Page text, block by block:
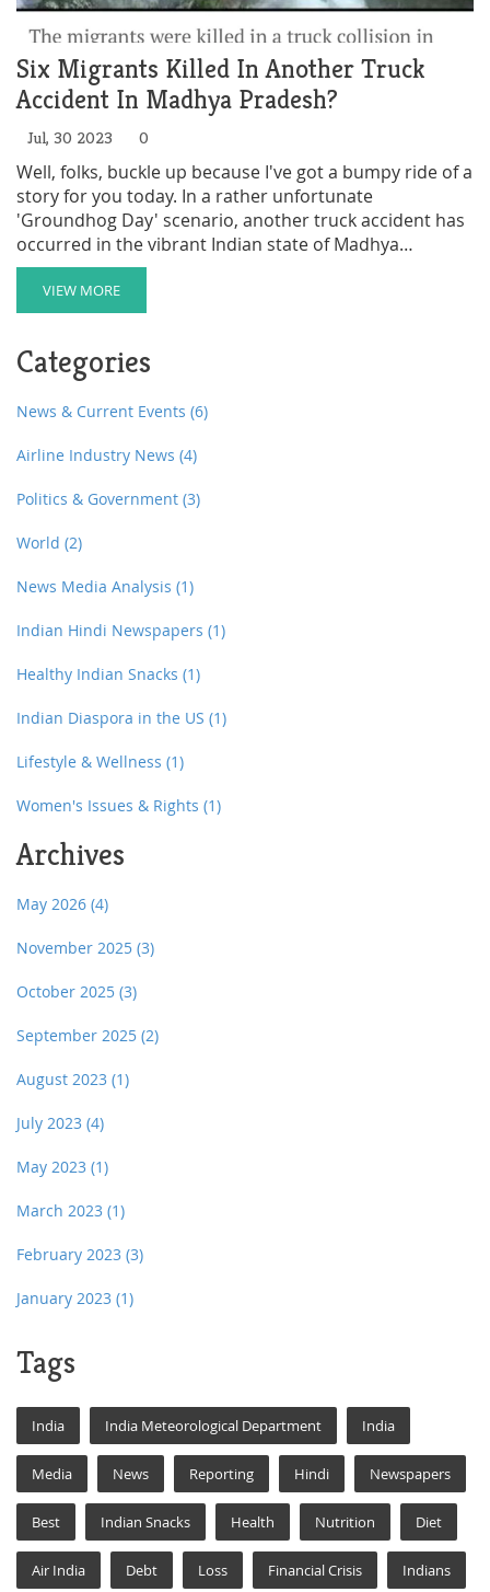
Six Migrants Killed In Another Truck
Accident In Madhya Pradesh?
Jul, 30 2023 0
Well, folks, buckle up because I've got a bumpy ride of a
story for you today. In a rather unfortunate
'Groundhog Day' scenario, another truck accident has
occurred in the vibrant Indian state of Madhya
Pradesh, leading to the tragic deaths of six migrants. If
you're thinking, "Wait, didn't that happen before?" -
Bingo! You've hit the jackpot. It's a sad repetition of a
Destination' than 'Eat Pray Love'. In the midst of this
calamity, let's hope for safer roads and better days
ahead, because boy, we sure need some positivity
VIEW MORE
Categories
News & Current Events (6)
Airline Industry News (4)
Politics & Government (3)
World (2)
News Media Analysis (1)
Indian Hindi Newspapers (1)
Healthy Indian Snacks (1)
Indian Diaspora in the US (1)
Lifestyle & Wellness (1)
Women's Issues & Rights (1)
Archives
May 2026 (4)
November 2025 (3)
October 2025 (3)
September 2025 (2)
August 2023 (1)
July 2023 (4)
May 2023 (1)
March 2023 (1)
February 2023 (3)
January 2023 (1)
Tags
India India Meteorological Department India
Media News Reporting Hindi Newspapers
Best Indian Snacks Health Nutrition Diet
Air India Debt Loss Financial Crisis Indians